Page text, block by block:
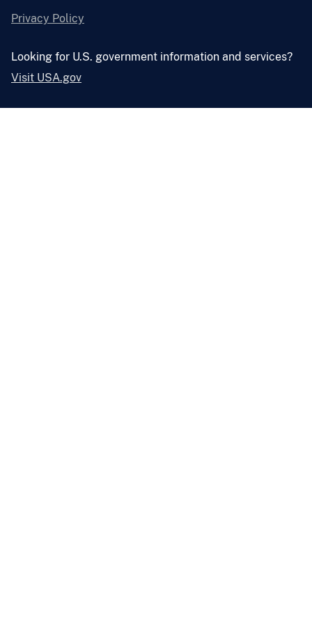
Privacy Policy
Looking for U.S. government information and services?
Visit USA.gov